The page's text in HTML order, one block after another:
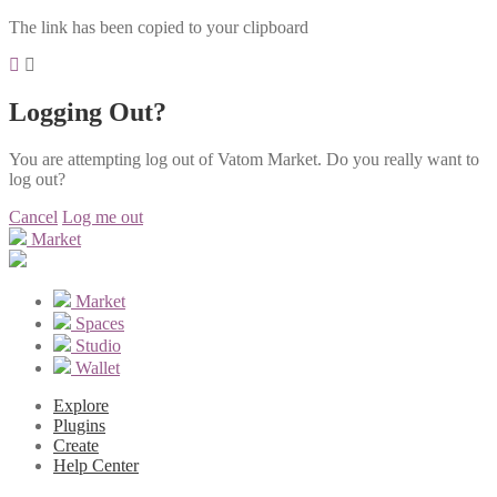
The link has been copied to your clipboard
Logging Out?
You are attempting log out of Vatom Market. Do you really want to
log out?
Cancel Log me out
Market
Market
Spaces
Studio
Wallet
Explore
Plugins
Create
Help Center